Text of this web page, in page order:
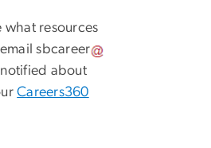
what resources
emailsbcareer
about
Careers360